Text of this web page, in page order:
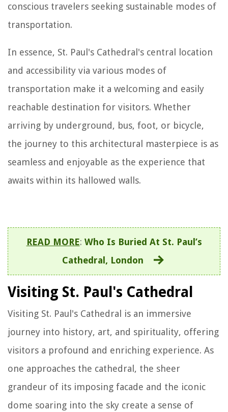
conscious travelers seeking sustainable modes of
transportation.
In essence, St. Paul's Cathedral's central location
and accessibility via various modes of
transportation make it a welcoming and easily
reachable destination for visitors. Whether
arriving by underground, bus, foot, or bicycle,
the journey to this architectural masterpiece is as
seamless and enjoyable as the experience that
awaits within its hallowed walls.
READ MORE: Who Is Buried At St. Paul’s
Cathedral, London
Visiting St. Paul's Cathedral
Visiting St. Paul's Cathedral is an immersive
journey into history, art, and spirituality, offering
visitors a profound and enriching experience. As
one approaches the cathedral, the sheer
grandeur of its imposing facade and the iconic
dome soaring into the sky create a sense of